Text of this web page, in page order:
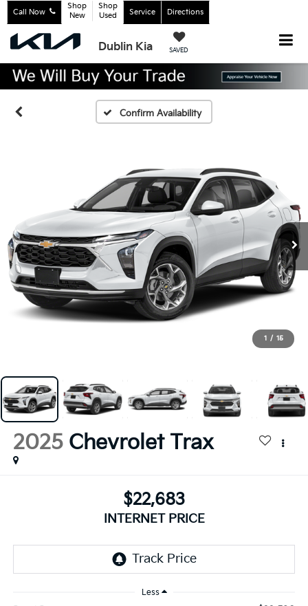
Dublin Kia SAVED
Call Now
Shop
New
Shop
Used
Service Directions
Confirm Availability
1 / 15
2025 Chevrolet Trax
$22,683
INTERNET PRICE
Less